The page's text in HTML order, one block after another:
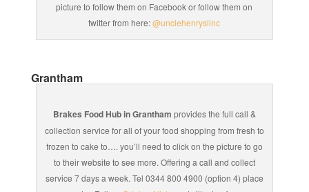
picture to follow them on Facebook or follow them on
twitter from here:@unclehenryslinc
Grantham
Brakes Food Hub in Grantham provides the full call &
collection service for all of your food shopping from fresh to
frozen to cake to…. you’ll need to click on the picture to go
to their website to see more. Offering a call and collect
service 7 days a week. Tel 0344 800 4900 (option 4) place